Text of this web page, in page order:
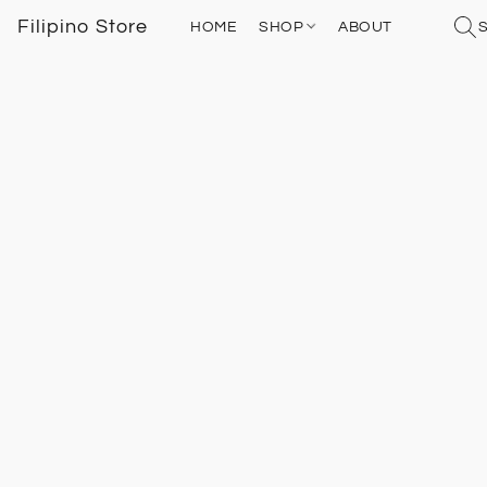
Filipino Store HOME SHOP ABOUT